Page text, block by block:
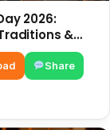
2026:
&
Share